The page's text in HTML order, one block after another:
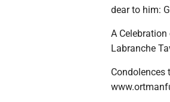
dear to him:
A
Labranche
Condolences